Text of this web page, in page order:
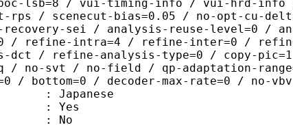
poc-lsb=8 / vui-timing-info / vui-hrd-
/ scenecut-bias=0.05 / no-opt-cu-
sei / analysis-reuse-level=0 /
/ refine-intra=4 / refine-inter=0 /
/ refine-analysis-type=0 / copy-pic=1
no-svt / no-field / qp-adaptation-
/ bottom=0 / decoder-max-rate=0 / no-